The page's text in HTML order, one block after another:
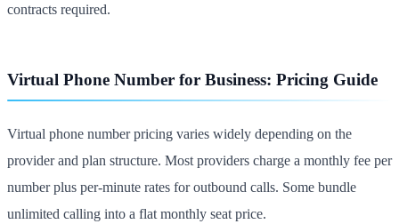
contracts required.
Virtual Phone Number for Business: Pricing Guide
Virtual phone number pricing varies widely depending on the
provider and plan structure. Most providers charge a monthly fee per
number plus per-minute rates for outbound calls. Some bundle
unlimited calling into a flat monthly seat price.